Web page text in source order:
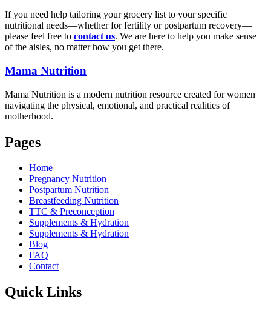
If you need help tailoring your grocery list to your specific
nutritional needs—whether for fertility or postpartum recovery—
please feel free to contact us. We are here to help you make sense
of the aisles, no matter how you get there.
Mama Nutrition
Mama Nutrition is a modern nutrition resource created for women
navigating the physical, emotional, and practical realities of
motherhood.
Pages
Home
Pregnancy Nutrition
Postpartum Nutrition
Breastfeeding Nutrition
TTC & Preconception
Supplements & Hydration
Supplements & Hydration
Blog
FAQ
Contact
Quick Links